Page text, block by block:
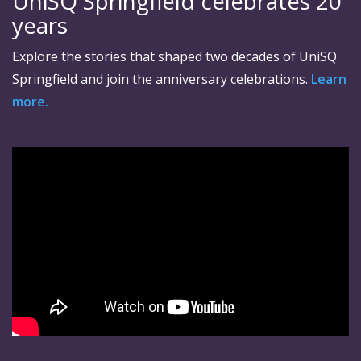
years
Explore the stories that shaped two decades of UniSQ
Springfield and join the anniversary celebrations. Learn
more.